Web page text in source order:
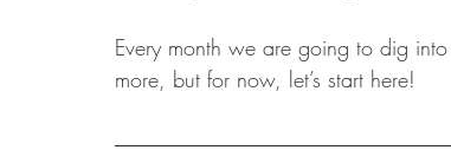
Every month we are going to dig
more, but for now, let’s start here!